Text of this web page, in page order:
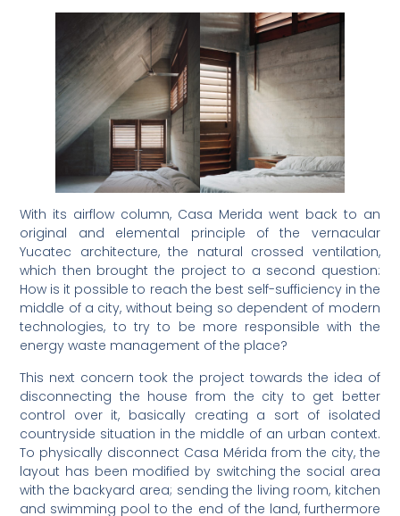
With its airflow column, Casa Merida went back to an
original and elemental principle of the vernacular
Yucatec architecture, the natural crossed ventilation,
which then brought the project to a second question:
How is it possible to reach the best self-sufficiency in the
middle of a city, without being so dependent of modern
technologies, to try to be more responsible with the
energy waste management of the place?
This next concern took the project towards the idea of
disconnecting the house from the city to get better
control over it, basically creating a sort of isolated
countryside situation in the middle of an urban context.
To physically disconnect Casa Mérida from the city, the
layout has been modified by switching the social area
with the backyard area; sending the living room, kitchen
and swimming pool to the end of the land, furthermore